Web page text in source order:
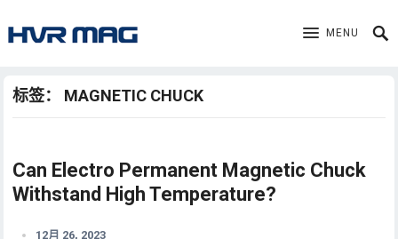
MENU
标签： MAGNETIC CHUCK
Can Electro Permanent Magnetic Chuck
Withstand High Temperature?
12月 26, 2023